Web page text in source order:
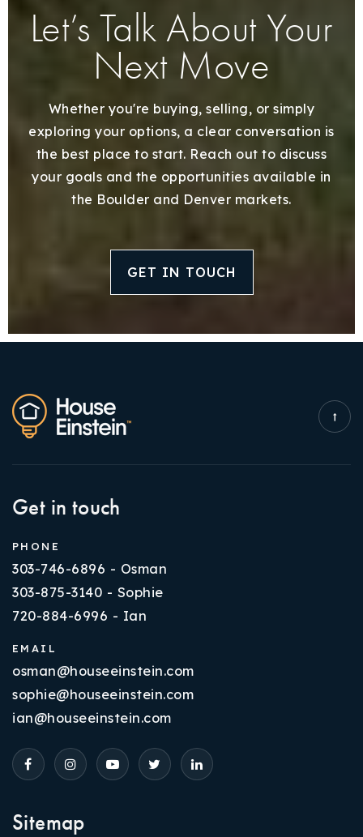
Let’s Talk About Your
Next Move
Whether you're buying, selling, or simply
exploring your options, a clear conversation is
the best place to start. Reach out to discuss
your goals and the opportunities available in
the Boulder and Denver markets.
GET IN TOUCH
Sitemap
Get in touch
PHONE
303-746-6896 - Osman
303-875-3140 - Sophie
720-884-6996 - Ian
EMAIL
osman@houseeinstein.com
sophie@houseeinstein.com
ian@houseeinstein.com